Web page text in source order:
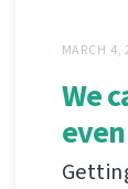
MARCH 4,
We